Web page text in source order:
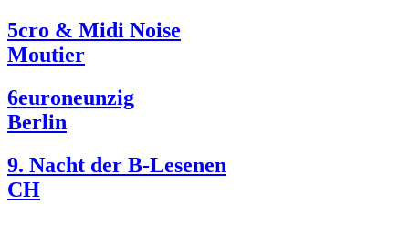
5cro & Midi Noise
Moutier
6euroneunzig
Berlin
9. Nacht der B-Lesenen
CH